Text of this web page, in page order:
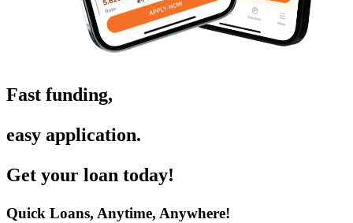
Fast funding,
easy application.
Get your loan today!
Quick Loans, Anytime, Anywhere!